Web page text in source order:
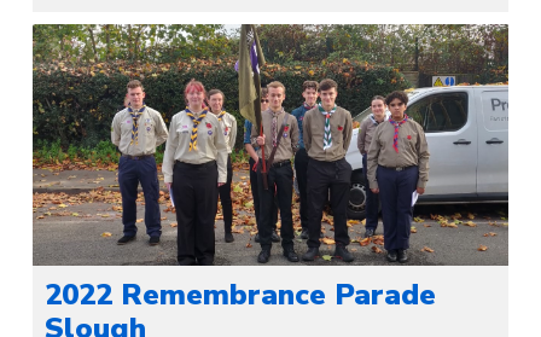
2022 Remembrance Parade
Slough